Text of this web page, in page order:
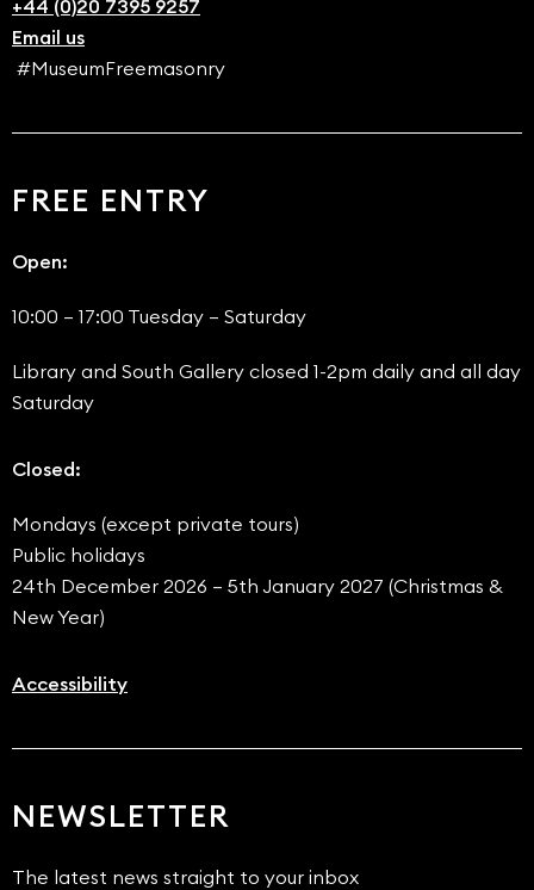
+44 (0)20 7395 9257
Email us
#MuseumFreemasonry
FREE ENTRY
Open:
10:00 – 17:00 Tuesday – Saturday
Library and South Gallery closed 1-2pm daily and all day
Saturday
Closed:
Mondays (except private tours)
Public holidays
24th December 2026 – 5th January 2027 (Christmas &
New Year)
Accessibility
NEWSLETTER
The latest news straight to your inbox